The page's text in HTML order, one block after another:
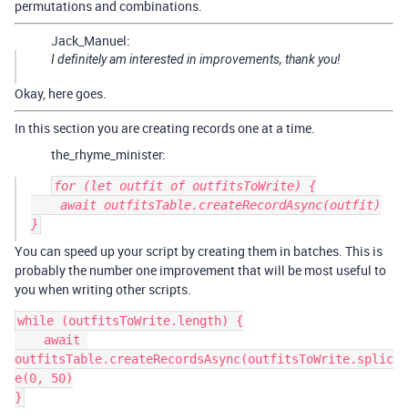
permutations and combinations.
Jack_Manuel:
I definitely am interested in improvements, thank you!
Okay, here goes.
In this section you are creating records one at a time.
the_rhyme_minister:
for (let outfit of outfitsToWrite) {
You can speed up your script by creating them in batches. This is
probably the number one improvement that will be most useful to
you when writing other scripts.
while (outfitsToWrite.length) {
outfitsTable.createRecordsAsync(outfitsToWrite.splic
e(0, 50)